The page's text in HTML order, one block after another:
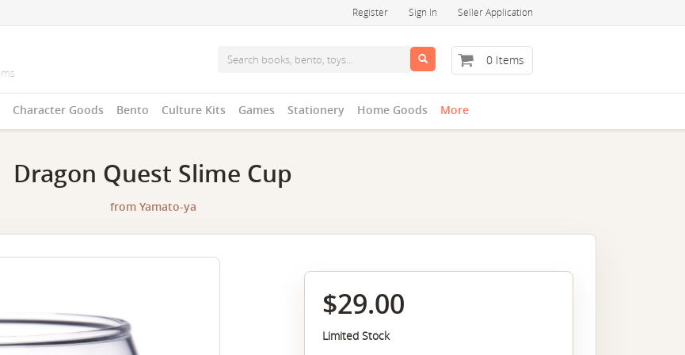
Register Sign In Seller Application
0 Items
Character Goods Bento Culture Kits Games Stationery Home Goods More
Dragon Quest Slime Cup
from Yamato-ya
$29.00
Limited Stock